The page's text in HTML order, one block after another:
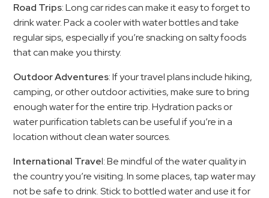
Road Trips: Long car rides can make it easy to forget to
drink water. Pack a cooler with water bottles and take
regular sips, especially if you’re snacking on salty foods
that can make you thirsty.
Outdoor Adventures: If your travel plans include hiking,
camping, or other outdoor activities, make sure to bring
enough water for the entire trip. Hydration packs or
water purification tablets can be useful if you’re in a
location without clean water sources.
International Travel: Be mindful of the water quality in
the country you’re visiting. In some places, tap water may
not be safe to drink. Stick to bottled water and use it for